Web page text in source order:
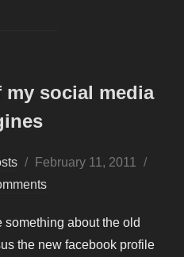
social media
Posted
on
February 11, 2011
about the old
the new facebook profile